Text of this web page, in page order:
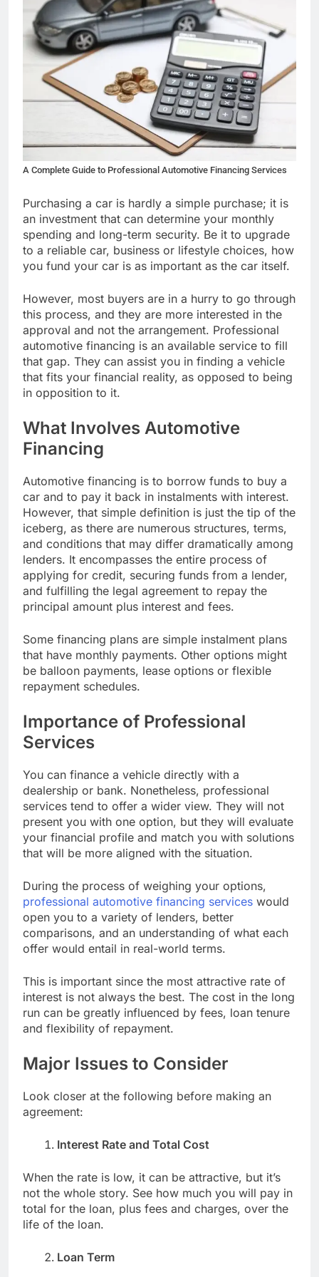
A Complete Guide to Professional Automotive Financing Services
Purchasing a car is hardly a simple purchase; it is
an investment that can determine your monthly
spending and long-term security. Be it to upgrade
to a reliable car, business or lifestyle choices, how
you fund your car is as important as the car itself.
However, most buyers are in a hurry to go through
this process, and they are more interested in the
approval and not the arrangement. Professional
automotive financing is an available service to fill
that gap. They can assist you in finding a vehicle
that fits your financial reality, as opposed to being
in opposition to it.
What Involves Automotive
Financing
Automotive financing is to borrow funds to buy a
car and to pay it back in instalments with interest.
However, that simple definition is just the tip of the
iceberg, as there are numerous structures, terms,
and conditions that may differ dramatically among
lenders. It encompasses the entire process of
applying for credit, securing funds from a lender,
and fulfilling the legal agreement to repay the
principal amount plus interest and fees.
Some financing plans are simple instalment plans
that have monthly payments. Other options might
be balloon payments, lease options or flexible
repayment schedules.
Importance of Professional
Services
You can finance a vehicle directly with a
dealership or bank. Nonetheless, professional
services tend to offer a wider view. They will not
present you with one option, but they will evaluate
your financial profile and match you with solutions
that will be more aligned with the situation.
During the process of weighing your options,
professional automotive financing services would
open you to a variety of lenders, better
comparisons, and an understanding of what each
offer would entail in real-world terms.
This is important since the most attractive rate of
interest is not always the best. The cost in the long
run can be greatly influenced by fees, loan tenure
and flexibility of repayment.
Major Issues to Consider
Look closer at the following before making an
agreement:
Interest Rate and Total Cost
When the rate is low, it can be attractive, but it’s
not the whole story. See how much you will pay in
total for the loan, plus fees and charges, over the
life of the loan.
Loan Term